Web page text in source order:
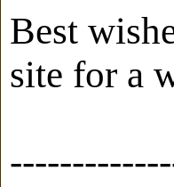
Best
site for a